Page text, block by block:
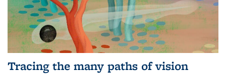
Tracing the many paths of vision